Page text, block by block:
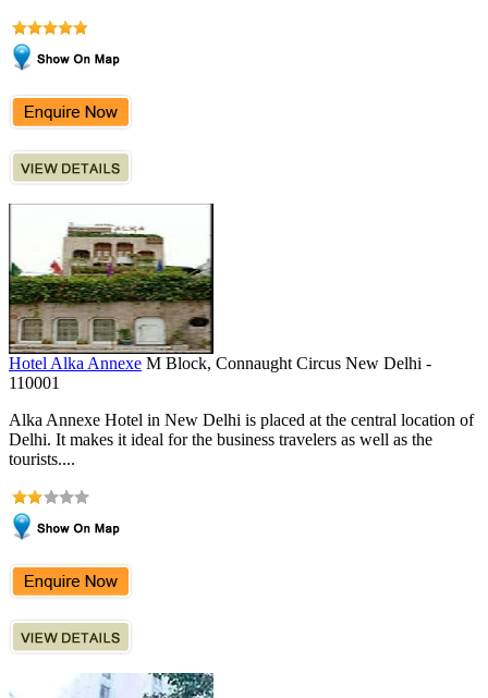
Hotel Alka Annexe M Block, Connaught Circus New Delhi -
110001
Alka Annexe Hotel in New Delhi is placed at the central location of
Delhi. It makes it ideal for the business travelers as well as the
tourists....